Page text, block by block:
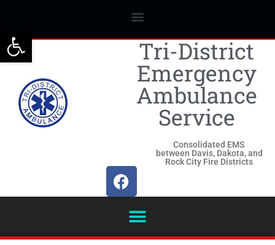
Open toolbar Tri-District
Emergency
Ambulance
Service
Consolidated EMS
between Davis, Dakota, and
Rock City Fire Districts